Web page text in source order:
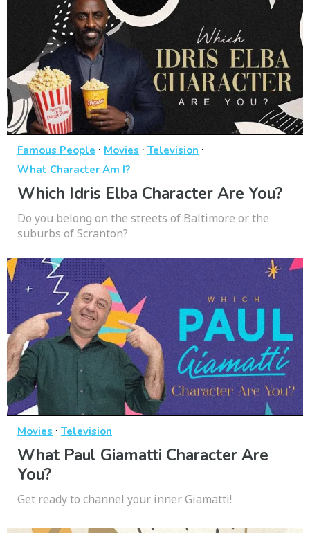
Famous People · Movies · Television ·
What Character Am I?
Which Idris Elba Character Are You?
Do you belong on the streets of Baltimore or the
suburbs of Scranton?
Movies · Television
What Paul Giamatti Character Are
You?
Get ready to channel your inner Giamatti!